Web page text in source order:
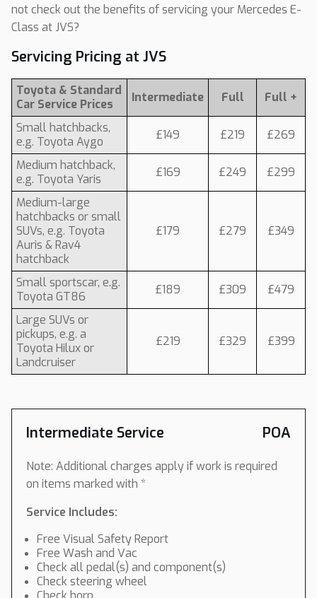
not check out the benefits of servicing your Mercedes E-
Class at JVS?
Servicing Pricing at JVS
Toyota & Standard
Car Service Prices
Intermediate Full Full +
Small hatchbacks,
e.g. Toyota Aygo
£149 £219 £269
Medium hatchback,
e.g. Toyota Yaris
£169 £249 £299
Medium-large
hatchbacks or small
SUVs, e.g. Toyota
Auris & Rav4
hatchback
£179 £279 £349
Small sportscar, e.g.
Toyota GT86
£189 £309 £479
Large SUVs or
pickups, e.g. a
Toyota Hilux or
Landcruiser
£219 £329 £399
Intermediate Service POA
Note: Additional charges apply if work is required
on items marked with *
Service Includes:
Free Visual Safety Report
Free Wash and Vac
Check all pedal(s) and component(s)
Check steering wheel